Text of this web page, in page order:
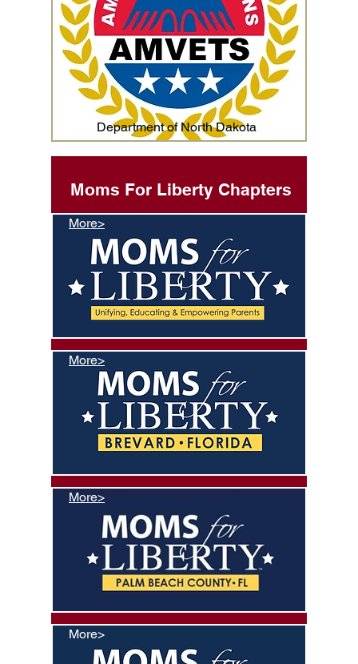
Department of North Dakota
Moms For Liberty Chapters
More>
More>
More>
More>